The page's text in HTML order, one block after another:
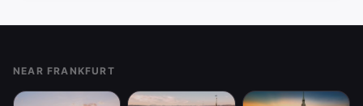
NEAR FRANKFURT